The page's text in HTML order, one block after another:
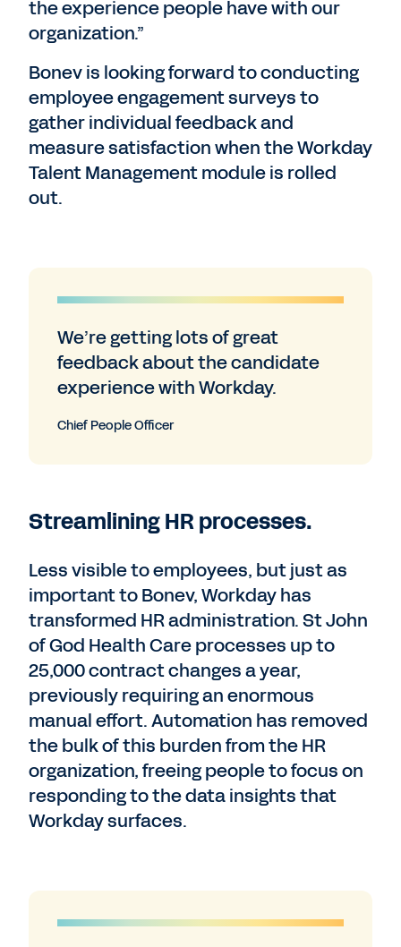
the experience people have with our
organization.”
Bonev is looking forward to conducting
employee engagement surveys to
gather individual feedback and
measure satisfaction when the Workday
Talent Management module is rolled
out.
We’re getting lots of great
feedback about the candidate
experience with Workday.
Chief People Officer
Streamlining HR processes.
Less visible to employees, but just as
important to Bonev, Workday has
transformed HR administration. St John
of God Health Care processes up to
25,000 contract changes a year,
previously requiring an enormous
manual effort. Automation has removed
the bulk of this burden from the HR
organization, freeing people to focus on
responding to the data insights that
Workday surfaces.